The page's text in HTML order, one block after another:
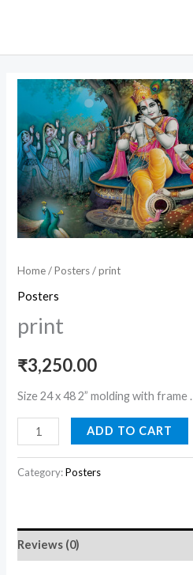
content
Home/Posters/ print
Posters
print
₹3,250.00
Size 24 x 48 2” molding with frame .
quantity
ADD TO CART
Category:Posters
Reviews (0)